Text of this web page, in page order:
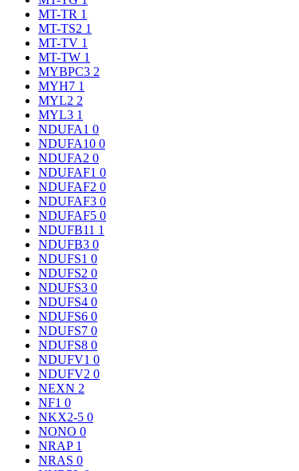
MT-TR 1
MT-TS2 1
MT-TV 1
MT-TW 1
MYBPC3 2
MYH7 1
MYL2 2
MYL3 1
NDUFA1 0
NDUFA10 0
NDUFA2 0
NDUFAF1 0
NDUFAF2 0
NDUFAF3 0
NDUFAF5 0
NDUFB11 1
NDUFB3 0
NDUFS1 0
NDUFS2 0
NDUFS3 0
NDUFS4 0
NDUFS6 0
NDUFS7 0
NDUFS8 0
NDUFV1 0
NDUFV2 0
NEXN 2
NF1 0
NKX2-5 0
NONO 0
NRAP 1
NRAS 0